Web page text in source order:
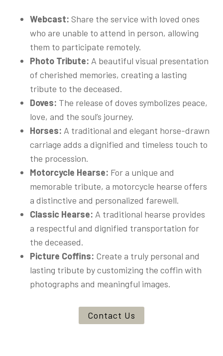
Webcast: Share the service with loved ones
who are unable to attend in person, allowing
them to participate remotely.
Photo Tribute: A beautiful visual presentation
of cherished memories, creating a lasting
tribute to the deceased.
Doves: The release of doves symbolizes peace,
love, and the soul’s journey.
Horses: A traditional and elegant horse-drawn
carriage adds a dignified and timeless touch to
the procession.
Motorcycle Hearse: For a unique and
memorable tribute, a motorcycle hearse offers
a distinctive and personalized farewell.
Classic Hearse: A traditional hearse provides
a respectful and dignified transportation for
the deceased.
Picture Coffins: Create a truly personal and
lasting tribute by customizing the coffin with
photographs and meaningful images.
Contact Us